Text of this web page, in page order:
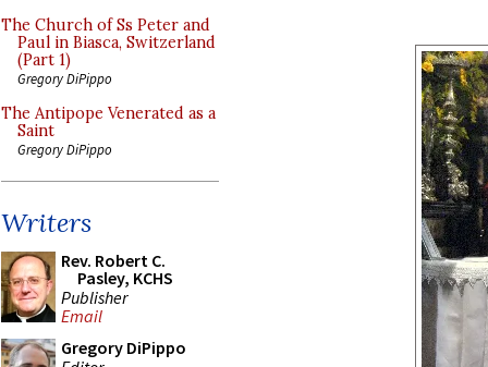
The Church of Ss Peter and
Paul in Biasca, Switzerland
(Part 1)
Gregory DiPippo
The Antipope Venerated as a
Saint
Gregory DiPippo
Writers
Rev. Robert C.
Pasley, KCHS
Publisher
Email
Gregory DiPippo